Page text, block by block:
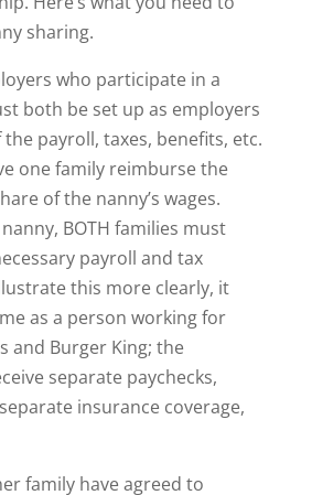
sharing.
who participate in a
both be set up as employers
payroll, taxes, benefits, etc.
one family reimburse the
of the nanny’s wages.
BOTH families must
payroll and tax
this more clearly, it
as a person working for
and Burger King; the
separate paychecks,
insurance coverage,
family have agreed to